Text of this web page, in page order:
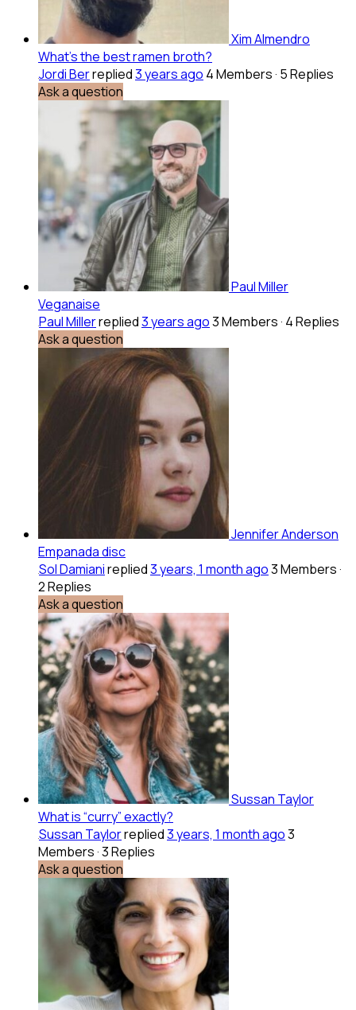
Xim Almendro
What’s the best ramen broth?
Jordi Berreplied3 years ago 4 Members· 5 Replies
Ask a question
Paul Miller
Veganaise
Paul Millerreplied3 years ago3 Members· 4 Replies
Ask a question
Jennifer Anderson
Empanada disc
Sol Damianireplied3 years, 1 month ago3 Members·
2 Replies
Ask a question
Sussan Taylor
What is “curry” exactly?
Sussan Taylorreplied3 years, 1 month ago3
Members·3 Replies
Ask a question